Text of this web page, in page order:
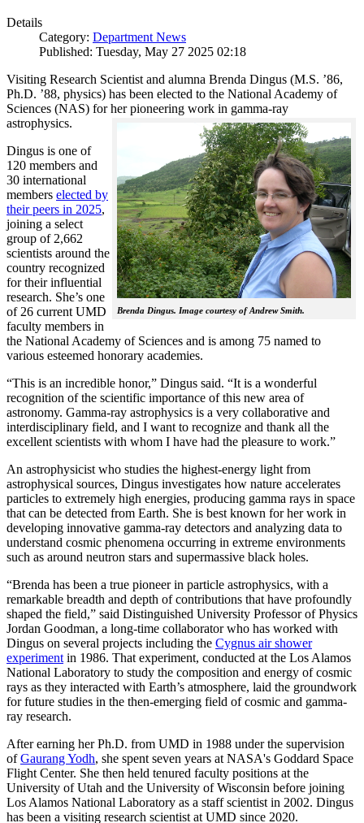
Details
Category: Department News
Published: Tuesday, May 27 2025 02:18
Visiting Research Scientist and alumna Brenda Dingus (M.S. ’86,
Ph.D. ’88, physics) has been elected to the National Academy of
Sciences (NAS) for her pioneering work in gamma-ray
astrophysics.
Brenda Dingus. Image courtesy of Andrew Smith.
Dingus is one of
120 members and
30 international
members elected by
their peers in 2025,
joining a select
group of 2,662
scientists around the
country recognized
for their influential
research. She’s one
of 26 current UMD
faculty members in
the National Academy of Sciences and is among 75 named to
various esteemed honorary academies.
“This is an incredible honor,” Dingus said. “It is a wonderful
recognition of the scientific importance of this new area of
astronomy. Gamma-ray astrophysics is a very collaborative and
interdisciplinary field, and I want to recognize and thank all the
excellent scientists with whom I have had the pleasure to work.”
An astrophysicist who studies the highest-energy light from
astrophysical sources, Dingus investigates how nature accelerates
particles to extremely high energies, producing gamma rays in space
that can be detected from Earth. She is best known for her work in
developing innovative gamma-ray detectors and analyzing data to
understand cosmic phenomena occurring in extreme environments
such as around neutron stars and supermassive black holes.
“Brenda has been a true pioneer in particle astrophysics, with a
remarkable breadth and depth of contributions that have profoundly
shaped the field,” said Distinguished University Professor of Physics
Jordan Goodman, a long-time collaborator who has worked with
Dingus on several projects including the Cygnus air shower
experiment in 1986. That experiment, conducted at the Los Alamos
National Laboratory to study the composition and energy of cosmic
rays as they interacted with Earth’s atmosphere, laid the groundwork
for future studies in the then-emerging field of cosmic and gamma-
ray research.
After earning her Ph.D. from UMD in 1988 under the supervision
ofGaurang Yodh, she spent seven years at NASA's Goddard Space
Flight Center. She then held tenured faculty positions at the
University of Utah and the University of Wisconsin before joining
Los Alamos National Laboratory as a staff scientist in 2002. Dingus
has been a visiting research scientist at UMD since 2020.